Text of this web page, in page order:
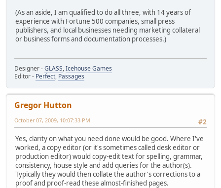
(As an aside, I am qualified to do all three, with 14 years of
experience with Fortune 500 companies, small press
publishers, and local businesses needing marketing collateral
or business forms and documentation processes.)
Designer -GLASS,Icehouse Games
Editor - Perfect, Passages
Gregor Hutton
#2
October 07, 2009, 10:07:33 PM
Yes, clarity on what you need done would be good. Where I've
worked, a copy editor (or it's sometimes called desk editor or
production editor) would copy-edit text for spelling, grammar,
consistency, house style and add queries for the author(s).
Typically they would then collate the author's corrections to a
proof and proof-read these almost-finished pages.